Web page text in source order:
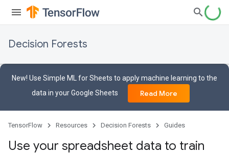
Decision Forests
New! Use Simple ML for Sheets to apply machine learning to the
data in your Google Sheets
Read More
TensorFlow Resources Decision Forests Guides
Use your spreadsheet data to train